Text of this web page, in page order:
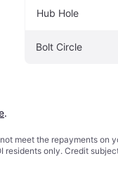
Hub Hole
Bolt Circle
.
meet the repayments
only. Credit